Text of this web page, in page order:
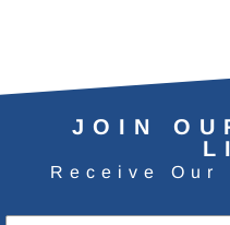
JOIN
Receive Our